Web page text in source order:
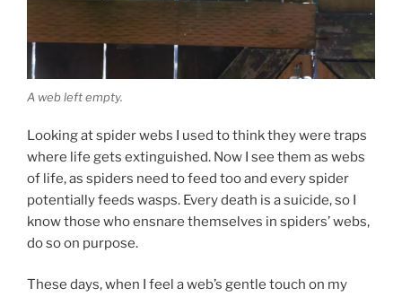
A web left empty.
Looking at spider webs I used to think they were traps
where life gets extinguished. Now I see them as webs
of life, as spiders need to feed too and every spider
potentially feeds wasps. Every death is a suicide, so I
know those who ensnare themselves in spiders’ webs,
do so on purpose.
These days, when I feel a web’s gentle touch on my